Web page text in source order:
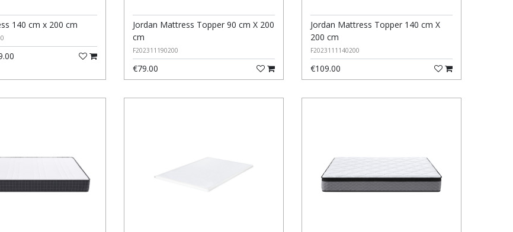
140 cm x 200 cm
Jordan Mattress Topper 90 cm X 200
cm
F202311190200
€79.00
Jordan Mattress Topper 140 cm X
200 cm
F2023111140200
€109.00